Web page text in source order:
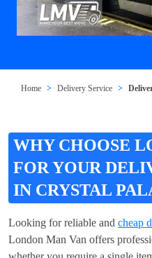
Home Delivery Service
WHY CHOOSE
FOR YOUR
IN CRYSTAL
Looking for reliable and cheap
London Man Van offers